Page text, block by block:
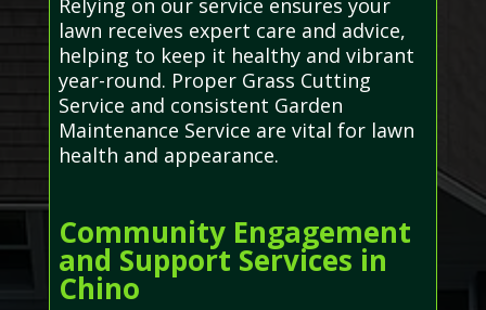
Relying on our service ensures your
lawn receives expert care and advice,
helping to keep it healthy and vibrant
year-round. Proper Grass Cutting
Service and consistent Garden
Maintenance Service are vital for lawn
health and appearance.
Community Engagement
and Support Services in
Chino